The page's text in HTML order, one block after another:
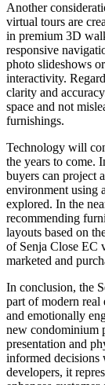
Another
virtual tours are
in premium 3D
responsive
photo slideshows
interactivity.
clarity and
space and not
furnishings.
Technology will
the years to come.
buyers can project
environment using
explored. In the
recommending
layouts based on
of Senja Close EC
marketed and
In conclusion, the
part of modern real
and emotionally
new condominium
presentation and
informed decisions
developers, it